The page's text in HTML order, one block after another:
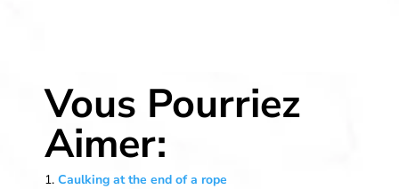
Vous Pourriez
Aimer:
Caulking at the end of a rope